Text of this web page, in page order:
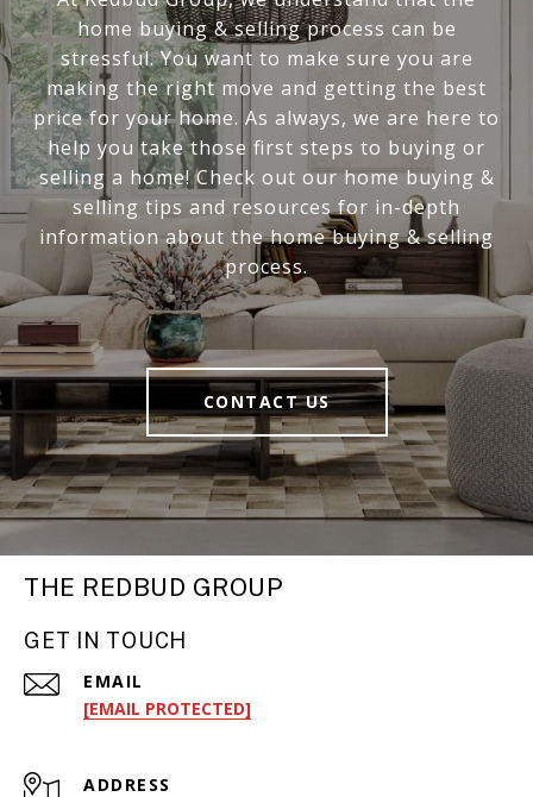
home buying & selling process can be
stressful. You want to make sure you are
making the right move and getting the best
price for your home. As always, we are here to
help you take those first steps to buying or
selling a home! Check out our home buying &
selling tips and resources for in-depth
information about the home buying & selling
process.
CONTACT US
THE REDBUD GROUP
GET IN TOUCH
EMAIL
[EMAIL PROTECTED]
ADDRESS